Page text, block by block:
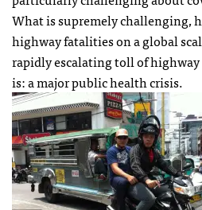
What is supremely challenging,
highway fatalities on a global
rapidly escalating toll of
is: a major public health crisis.